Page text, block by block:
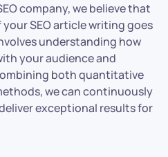
company, we believe that
SEO article writing goes
understanding how
your audience and
both quantitative
we can continuously
exceptional results for